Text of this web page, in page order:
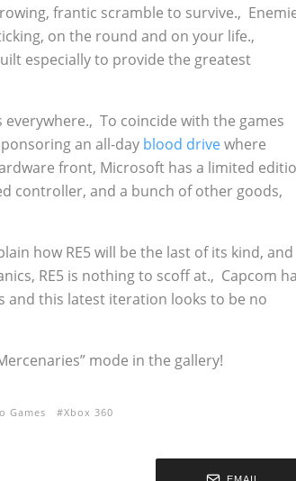
frantic scramble to survive.‚
on the round and on your life.‚
especially to provide the greatest
To coincide with the games
an all-day blood drivewhere
front, Microsoft has a limited
controller, and a bunch of other goods,
how RE5 will be the last of its kind, and
RE5 is nothing to scoff at.‚ Capcom
and this latest iteration looks to be no
mode in the gallery!
Games Xbox 360
EMAIL